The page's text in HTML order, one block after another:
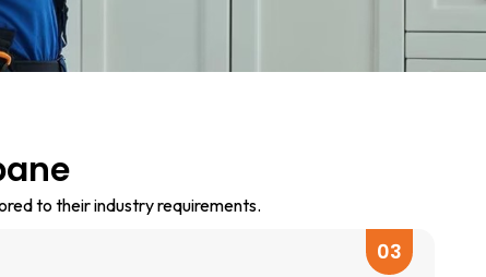
to their industry requirements.
03